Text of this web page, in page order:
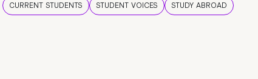
CURRENT STUDENTS STUDENT VOICES STUDY ABROAD